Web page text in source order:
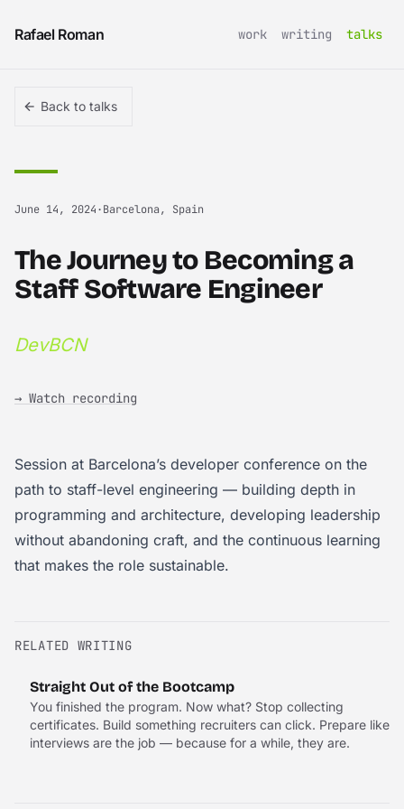
Rafael Roman
work writing talks
Back to talks
June 14, 2024·Barcelona, Spain
The Journey to Becoming a
Staff Software Engineer
DevBCN
→ Watch recording
Session at Barcelona’s developer conference on the
path to staff-level engineering — building depth in
programming and architecture, developing leadership
without abandoning craft, and the continuous learning
that makes the role sustainable.
RELATED WRITING
Straight Out of the Bootcamp
You finished the program. Now what? Stop collecting
certificates. Build something recruiters can click. Prepare like
interviews are the job — because for a while, they are.